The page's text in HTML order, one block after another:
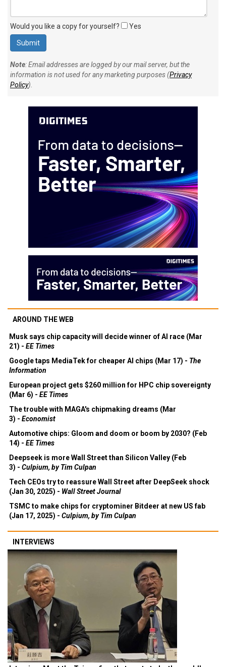
Would you like a copy for yourself? Yes
Note: Email addresses are logged by our mail server, but the
information is not used for any marketing purposes (Privacy
Policy).
AROUND THE WEB
Musk says chip capacity will decide winner of AI race (Mar
21) - EE Times
Google taps MediaTek for cheaper AI chips (Mar 17) - The
Information
European project gets $260 million for HPC chip sovereignty
(Mar 6) - EE Times
The trouble with MAGA's chipmaking dreams (Mar
3) - Economist
Automotive chips: Gloom and doom or boom by 2030? (Feb
14) - EE Times
Deepseek is more Wall Street than Silicon Valley (Feb
3) - Culpium, by Tim Culpan
Tech CEOs try to reassure Wall Street after DeepSeek shock
(Jan 30, 2025) - Wall Street Journal
TSMC to make chips for cryptominer Bitdeer at new US fab
(Jan 17, 2025) - Culpium, by Tim Culpan
INTERVIEWS